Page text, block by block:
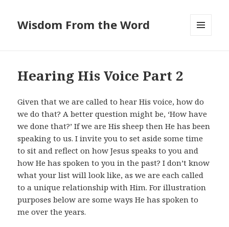
Wisdom From the Word
Hearing His Voice Part 2
Given that we are called to hear His voice, how do
we do that? A better question might be, ‘How have
we done that?’ If we are His sheep then He has been
speaking to us. I invite you to set aside some time
to sit and reflect on how Jesus speaks to you and
how He has spoken to you in the past? I don’t know
what your list will look like, as we are each called
to a unique relationship with Him. For illustration
purposes below are some ways He has spoken to
me over the years.